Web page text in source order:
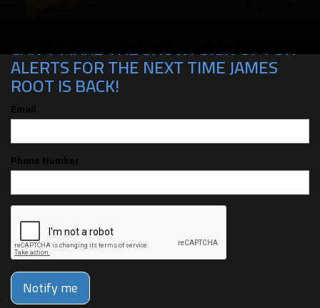
CAN'T MAKE THE SHOW? SIGN UP FOR
ALERTS FOR THE NEXT TIME JAMES
ROOT IS BACK!
Email
Phone Number
Notify me